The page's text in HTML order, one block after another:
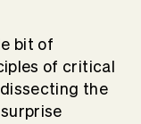
bit of
of critical
the